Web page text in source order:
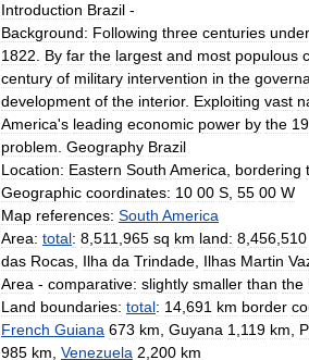
Introduction Brazil -
Background: Following three centuries under
1822
By far the largest and most populous
century of military intervention in the
development of the interior. Exploiting vast
America's leading economic power by the
problem Geography Brazil
Location: Eastern South America bordering
Geographic coordinates: 10 00 S 55 00 W
Map references: South America
Area: total: 8 511 965 sq km land: 8 456 510
das Rocas Ilha da Trindade Ilhas Martin
Area - comparative: slightly smaller than the
Land boundaries: total: 14 691 km border
French Guiana 673 km Guyana 1 119 km
985 km Venezuela 2 200 km